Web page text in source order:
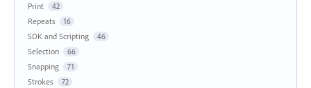
Print 42
Repeats 16
SDK and Scripting 46
Selection 66
Snapping 71
Strokes 72